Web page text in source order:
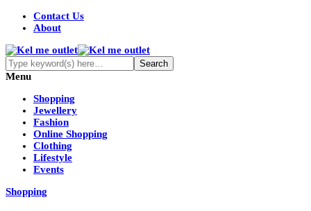
Contact Us
About
Menu
Shopping
Jewellery
Fashion
Online Shopping
Clothing
Lifestyle
Events
Shopping